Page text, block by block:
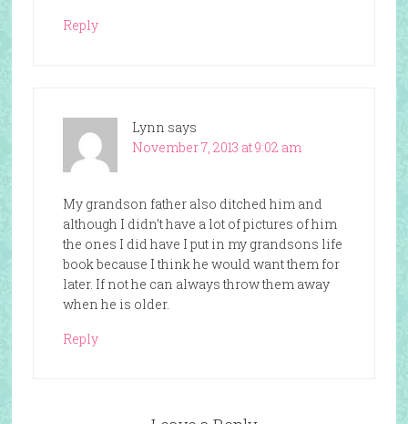
Reply
Lynn says
November 7, 2013 at 9:02 am
My grandson father also ditched him and
although I didn’t have a lot of pictures of him
the ones I did have I put in my grandsons life
book because I think he would want them for
later. If not he can always throw them away
when he is older.
Reply